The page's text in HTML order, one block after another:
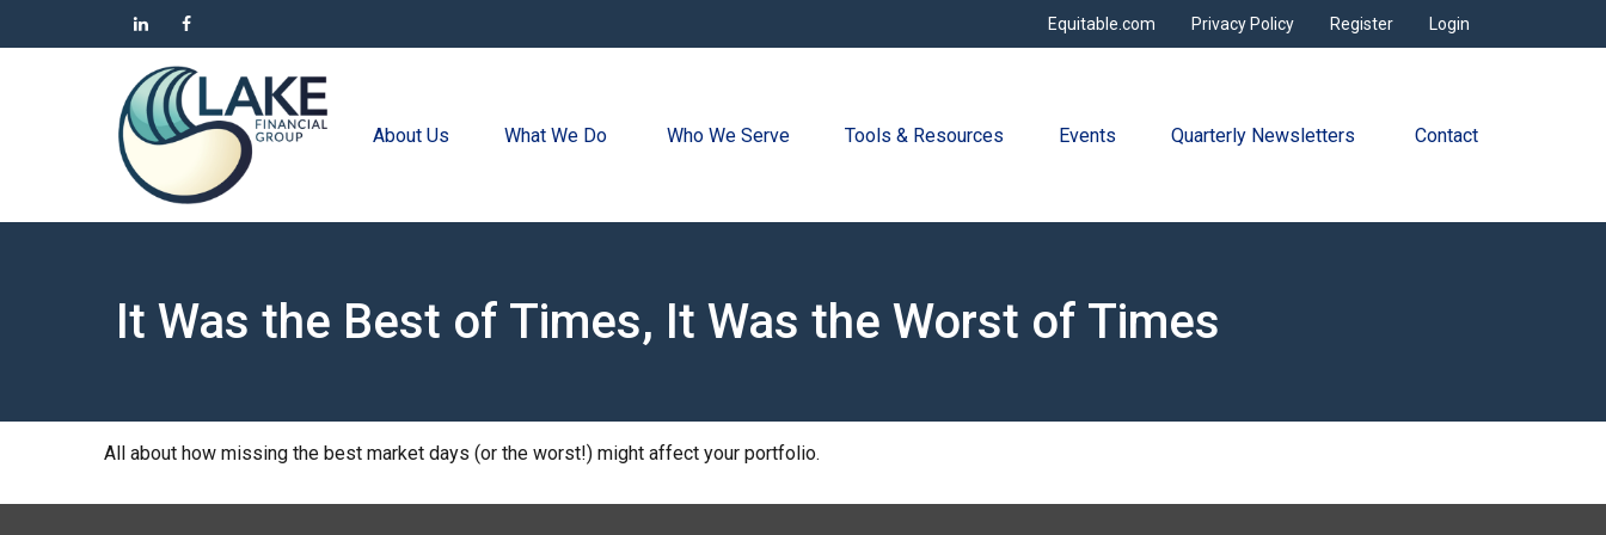
Login
Register
Privacy Policy
Equitable.com
About Us What We Do Who We Serve Tools & Resources Events Quarterly Newsletters Contact
It Was the Best of Times, It Was the Worst of Times
All about how missing the best market days (or the worst!) might affect your portfolio.